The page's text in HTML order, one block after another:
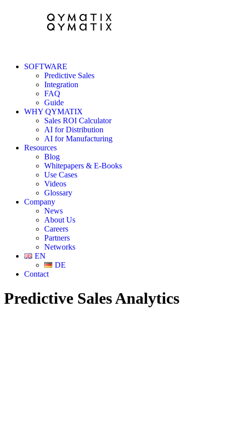
SOFTWARE
Predictive Sales
Integration
FAQ
Guide
WHY QYMATIX
Sales ROI Calculator
AI for Distribution
AI for Manufacturing
Resources
Blog
Whitepapers & E-Books
Use Cases
Videos
Glossary
Company
News
About Us
Careers
Partners
Networks
EN
DE
Contact
Predictive Sales Analytics